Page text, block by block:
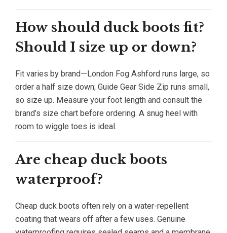
How should duck boots fit?
Should I size up or down?
Fit varies by brand—London Fog Ashford runs large, so
order a half size down; Guide Gear Side Zip runs small,
so size up. Measure your foot length and consult the
brand’s size chart before ordering. A snug heel with
room to wiggle toes is ideal.
Are cheap duck boots
waterproof?
Cheap duck boots often rely on a water-repellent
coating that wears off after a few uses. Genuine